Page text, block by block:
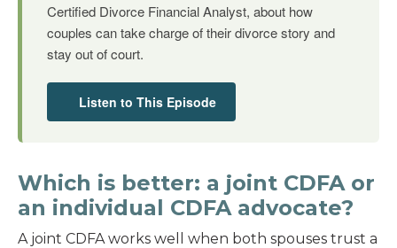
Certified Divorce Financial Analyst, about how
couples can take charge of their divorce story and
stay out of court.
Listen to This Episode
Which is better: a joint CDFA or
an individual CDFA advocate?
A joint CDFA works well when both spouses trust a